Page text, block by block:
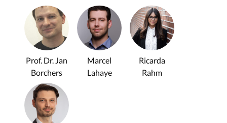
Prof. Dr. Jan
Borchers
Marcel
Lahaye
Ricarda
Rahm